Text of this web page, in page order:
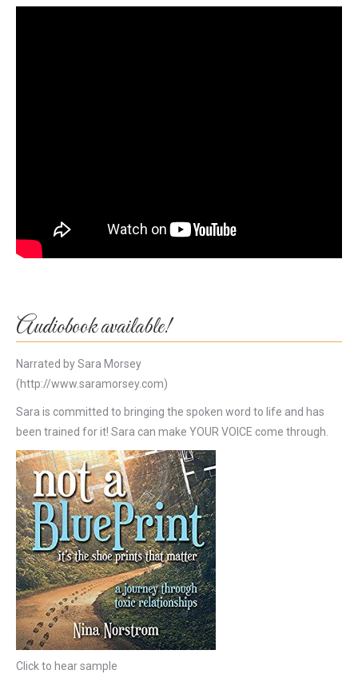
Audiobook available!
Narrated by Sara Morsey
(http://www.saramorsey.com)
Sara is committed to bringing the spoken word to life and has
been trained for it! Sara can make YOUR VOICE come through.
Click to hear sample